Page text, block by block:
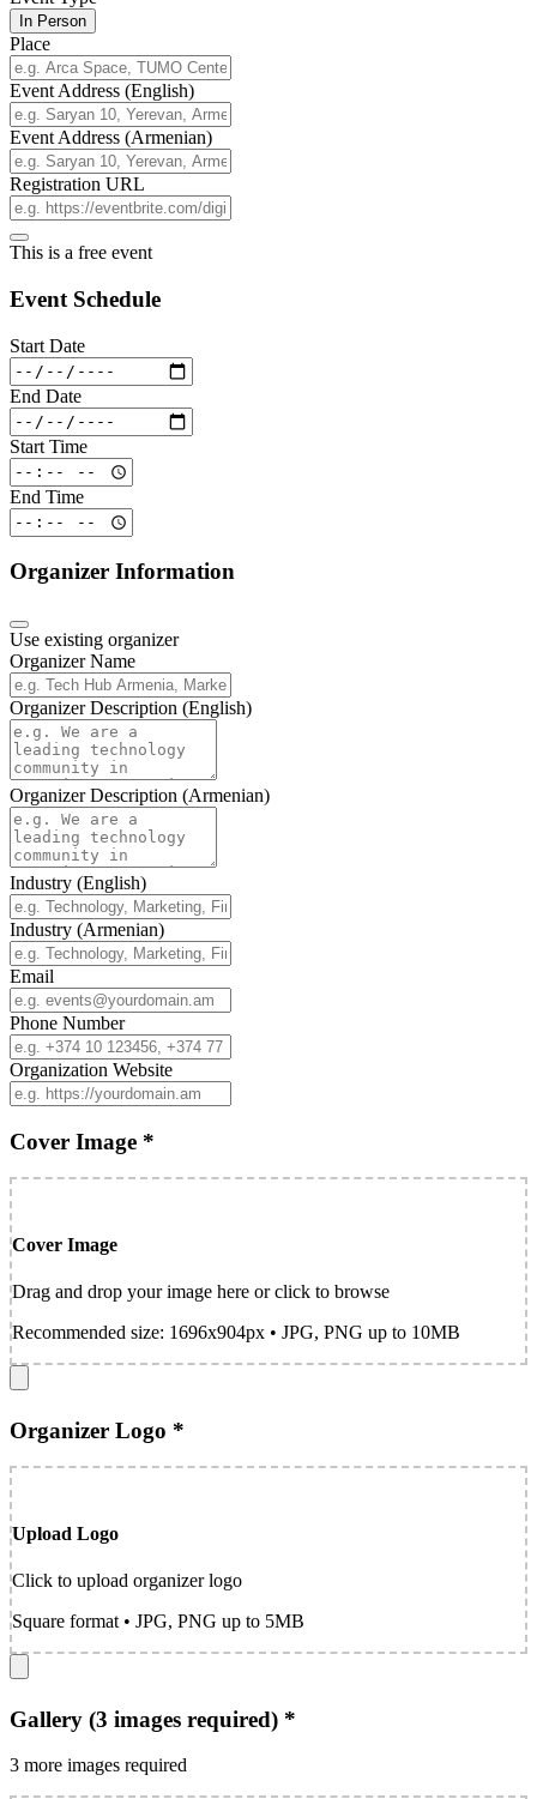
In Person
Place
Event Address (English)
Event Address (Armenian)
Registration URL
This is a free event
Event Schedule
Start Date
End Date
Start Time
End Time
Organizer Information
Use existing organizer
Organizer Name
Organizer Description (English)
Organizer Description (Armenian)
Industry (English)
Industry (Armenian)
Email
Phone Number
Organization Website
Cover Image *
Cover Image
Drag and drop your image here or click to browse
Recommended size: 1696x904px • JPG, PNG up to 10MB
Organizer Logo *
Upload Logo
Click to upload organizer logo
Square format • JPG, PNG up to 5MB
Gallery (3 images required) *
3 more images required